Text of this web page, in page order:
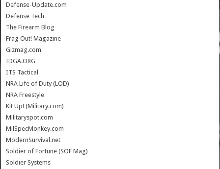
Defense-Update.com
Defense Tech
The Firearm Blog
Frag Out! Magazine
Gizmag.com
IDGA.ORG
ITS Tactical
NRA Life of Duty (LOD)
NRA Freestyle
Kit Up! (Military.com)
Militaryspot.com
MilSpecMonkey.com
ModernSurvival.net
Soldier of Fortune (SOF Mag)
Soldier Systems